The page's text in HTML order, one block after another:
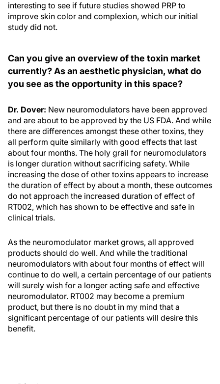
interesting to see if future studies showed PRP to
improve skin color and complexion, which our initial
study did not.
Can you give an overview of the toxin market
currently? As an aesthetic physician, what do
you see as the opportunity in this space?
Dr. Dover: New neuromodulators have been approved
and are about to be approved by the US FDA. And while
there are differences amongst these other toxins, they
all perform quite similarly with good effects that last
about four months. The holy grail for neuromodulators
is longer duration without sacrificing safety. While
increasing the dose of other toxins appears to increase
the duration of effect by about a month, these outcomes
do not approach the increased duration of effect of
RT002, which has shown to be effective and safe in
clinical trials.
As the neuromodulator market grows, all approved
products should do well. And while the traditional
neuromodulators with about four months of effect will
continue to do well, a certain percentage of our patients
will surely wish for a longer acting safe and effective
neuromodulator. RT002 may become a premium
product, but there is no doubt in my mind that a
significant percentage of our patients will desire this
benefit.